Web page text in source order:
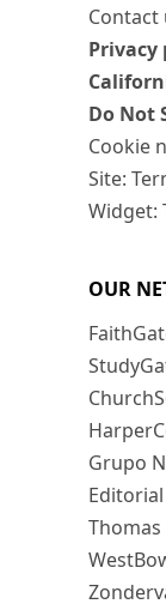
Contact
Privacy
Do Not
Cookie
Site:
Widget:
OUR
Grupo